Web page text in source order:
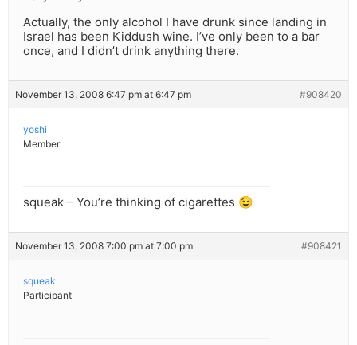
Actually, the only alcohol I have drunk since landing in
Israel has been Kiddush wine. I’ve only been to a bar
once, and I didn’t drink anything there.
November 13, 2008 6:47 pm at 6:47 pm #908420
yoshi
Member
squeak – You’re thinking of cigarettes 😉
November 13, 2008 7:00 pm at 7:00 pm #908421
squeak
Participant